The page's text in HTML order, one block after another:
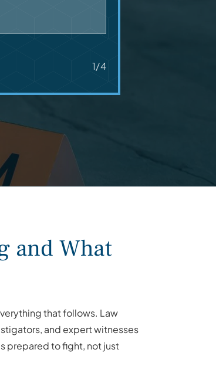
1/4
and What
that follows. Law
and expert witnesses
prepared to fight, not just